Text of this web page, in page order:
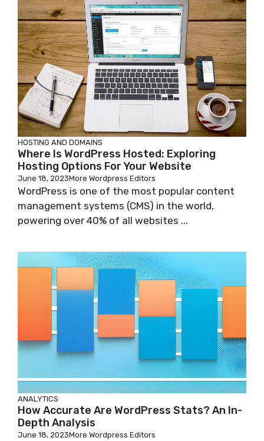
HOSTING AND DOMAINS
Where Is WordPress Hosted: Exploring
Hosting Options For Your Website
June 18, 2023More Wordpress Editors
WordPress is one of the most popular content
management systems (CMS) in the world,
powering over 40% of all websites ...
ANALYTICS
How Accurate Are WordPress Stats? An In-
Depth Analysis
June 18, 2023More Wordpress Editors